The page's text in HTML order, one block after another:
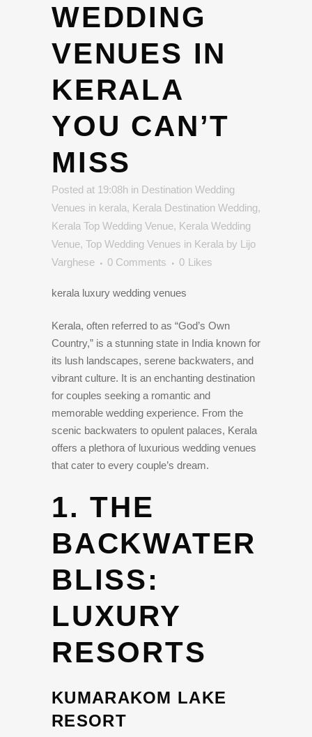
WEDDING
VENUES IN
KERALA
YOU CAN’T
MISS
Posted at 19:08h in Destination Wedding
Venues in kerala, Kerala Destination Wedding,
Kerala Top Wedding Venue, Kerala Wedding
Venue, Top Wedding Venues in Kerala by Lijo
Varghese
0 Comments 0 Likes
kerala luxury wedding venues
Kerala, often referred to as “God’s Own
Country,” is a stunning state in India known for
its lush landscapes, serene backwaters, and
vibrant culture. It is an enchanting destination
for couples seeking a romantic and
memorable wedding experience. From the
scenic backwaters to opulent palaces, Kerala
offers a plethora of luxurious wedding venues
that cater to every couple’s dream.
1. THE
BACKWATER
BLISS:
LUXURY
RESORTS
KUMARAKOM LAKE
RESORT